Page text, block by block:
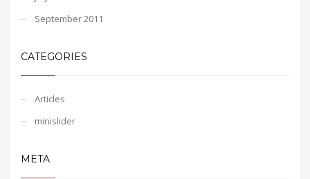
September 2011
CATEGORIES
Articles
minislider
META